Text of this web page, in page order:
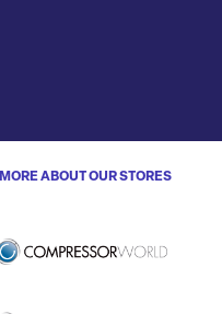
MORE ABOUT OUR STORES